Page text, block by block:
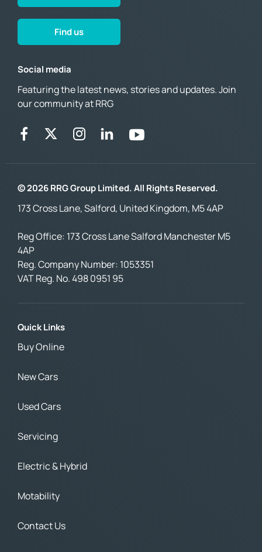
Find us
Social media
Featuring the latest news, stories and updates. Join
our community at RRG
© 2026 RRG Group Limited. All Rights Reserved.
173 Cross Lane, Salford, United Kingdom, M5 4AP
Reg Office: 173 Cross Lane Salford Manchester M5
4AP
Reg. Company Number: 1053351
VAT Reg. No.498 0951 95
Quick Links
Buy Online
New Cars
Used Cars
Servicing
Electric & Hybrid
Motability
Contact Us